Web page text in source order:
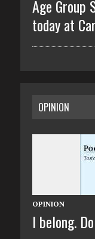
Age Group
today at
OPINION
OPINION
I belong.